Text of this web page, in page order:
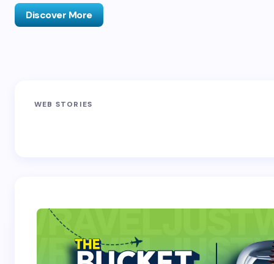
Discover More
WEB STORIES
Phalut Trek